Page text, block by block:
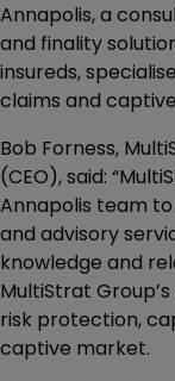
Annapolis, a
and finality
insureds,
claims and
Bob Forness,
(CEO), said:
Annapolis team
and advisory
knowledge and
MultiStrat
risk protection,
captive market.